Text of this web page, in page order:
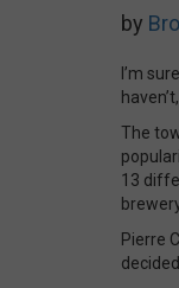
by
I’m
The
13
Pierre